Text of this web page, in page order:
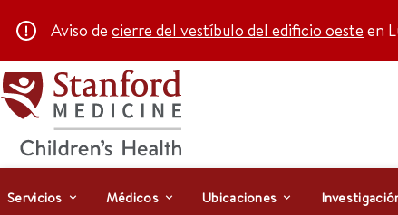
Aviso de cierre del vestíbulo del edificio oeste en
Servicios Médicos Ubicaciones